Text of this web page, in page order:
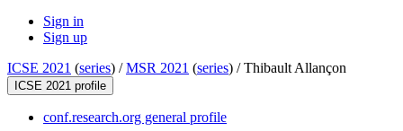
Sign in
Sign up
ICSE 2021 (series) /MSR 2021 (series) /Thibault Allançon
ICSE 2021 profile
conf.research.org general profile